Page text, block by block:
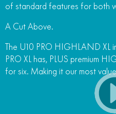
of standard features for both
A Cut Above.
The U10 PRO HIGHLAND XL
PRO XL has, PLUS premium
for six. Making it our most